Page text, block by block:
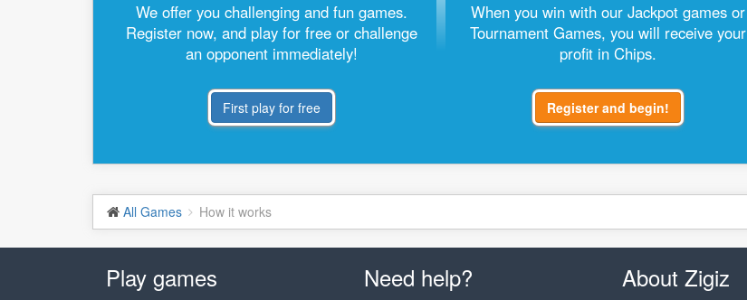
We offer you challenging and fun games.
Register now, and play for free or challenge
an opponent immediately!
First play for free
When you win with our Jackpot games or
Tournament Games, you will receive your
profit in Chips.
Register and begin!
All Games How it works
Play games Need help? About Zigiz